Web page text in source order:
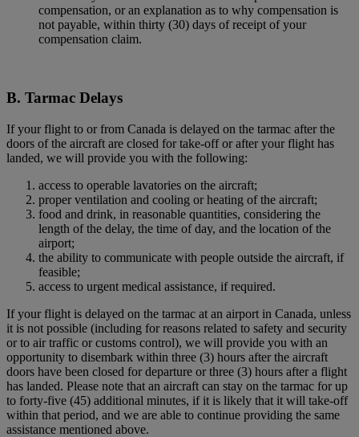
compensation, or an explanation as to why compensation is
not payable, within thirty (30) days of receipt of your
compensation claim.
B. Tarmac Delays
If your flight to or from Canada is delayed on the tarmac after the
doors of the aircraft are closed for take-off or after your flight has
landed, we will provide you with the following:
access to operable lavatories on the aircraft;
proper ventilation and cooling or heating of the aircraft;
food and drink, in reasonable quantities, considering the
length of the delay, the time of day, and the location of the
airport;
the ability to communicate with people outside the aircraft, if
feasible;
access to urgent medical assistance, if required.
If your flight is delayed on the tarmac at an airport in Canada, unless
it is not possible (including for reasons related to safety and security
or to air traffic or customs control), we will provide you with an
opportunity to disembark within three (3) hours after the aircraft
doors have been closed for departure or three (3) hours after a flight
has landed. Please note that an aircraft can stay on the tarmac for up
to forty-five (45) additional minutes, if it is likely that it will take-off
within that period, and we are able to continue providing the same
assistance mentioned above.